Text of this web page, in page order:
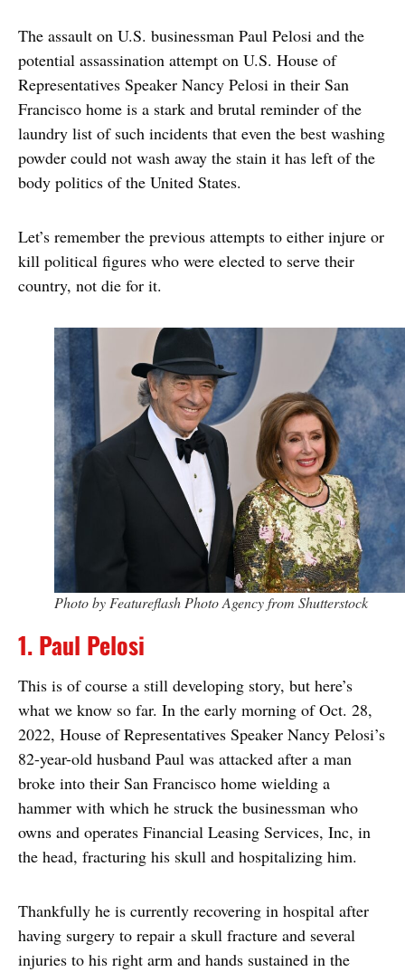
The assault on U.S. businessman Paul Pelosi and the
potential assassination attempt on U.S. House of
Representatives Speaker Nancy Pelosi in their San
Francisco home is a stark and brutal reminder of the
laundry list of such incidents that even the best washing
powder could not wash away the stain it has left of the
body politics of the United States.
Let’s remember the previous attempts to either injure or
kill political figures who were elected to serve their
country, not die for it.
Photo by Featureflash Photo Agency from Shutterstock
1. Paul Pelosi
This is of course a still developing story, but here’s
what we know so far. In the early morning of Oct. 28,
2022, House of Representatives Speaker Nancy Pelosi’s
82-year-old husband Paul was attacked after a man
broke into their San Francisco home wielding a
hammer with which he struck the businessman who
owns and operates Financial Leasing Services, Inc, in
the head, fracturing his skull and hospitalizing him.
Thankfully he is currently recovering in hospital after
having surgery to repair a skull fracture and several
injuries to his right arm and hands sustained in the